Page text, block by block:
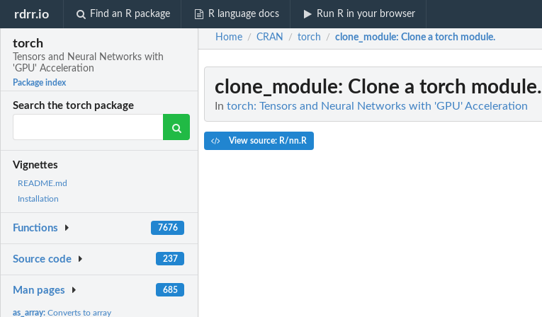
rdrr.io Find an R package R language docs Run R in your browser
torch
Tensors and Neural Networks with
'GPU' Acceleration
Package index
Search the torch package
Vignettes
README.md
Installation
Functions 7676
Source code 237
Man pages 685
as_array:Converts to array
Home / CRAN / torch / clone_module: Clone a torch module.
clone_module: Clone a torch module.
In torch: Tensors and Neural Networks with 'GPU' Acceleration
View source: R/nn.R